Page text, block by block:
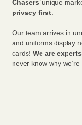
Chasers’ unique
privacy first.
Our team arrives in
and uniforms display
cards! We are
never know why